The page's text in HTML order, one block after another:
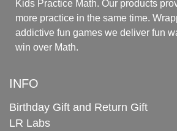
Kids Practice Math. Our products
more practice in the same time.
addictive fun games we deliver fun
win over Math.
INFO
Birthday Gift and Return Gift
LR Labs